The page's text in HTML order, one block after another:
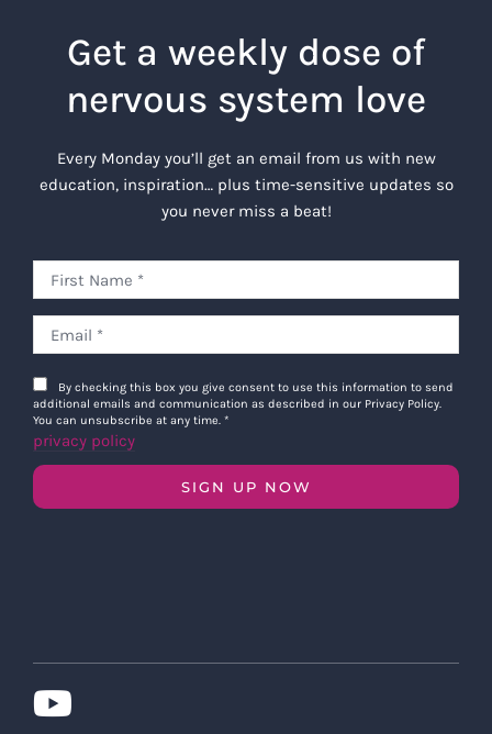
Get a weekly dose of
nervous system love
Every Monday you’ll get an email from us with new
education, inspiration… plus time-sensitive updates so
you never miss a beat!
By checking this box you give consent to use this information to send
additional emails and communication as described in our Privacy Policy.
You can unsubscribe at any time. *
privacy policy
SIGN UP NOW